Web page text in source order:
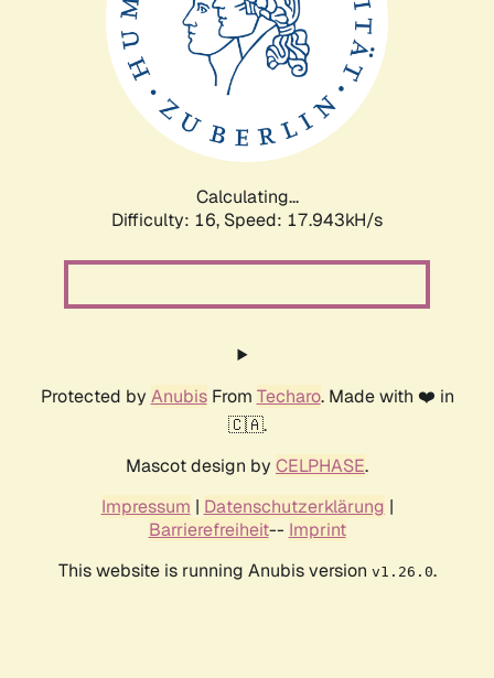
Calculating...
Difficulty: 16, Speed: 17.943kH/s
Protected by AnubisFrom Techaro. Made with ❤️ in
🇨🇦.
Mascot design by CELPHASE.
Impressum | Datenschutzerklärung |
Barrierefreiheit-- Imprint
This website is running Anubis version v1.26.0.